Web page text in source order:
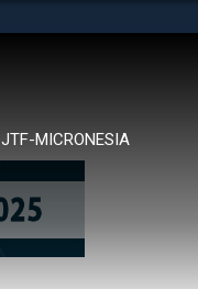
JTF-MICRONESIA